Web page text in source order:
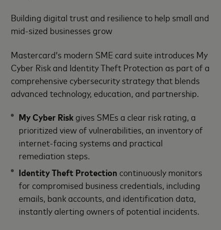
Building digital trust and resilience to help small and
mid-sized businesses grow
Mastercard’s modern SME card suite introduces My
Cyber Risk and Identity Theft Protection as part of a
comprehensive cybersecurity strategy that blends
advanced technology, education, and partnership.
My Cyber Riskgives SMEs a clear risk rating, a
prioritized view of vulnerabilities, an inventory of
internet-facing systems and practical
remediation steps.
Identity Theft Protection continuously monitors
for compromised business credentials, including
emails, bank accounts, and identification data,
instantly alerting owners of potential incidents.